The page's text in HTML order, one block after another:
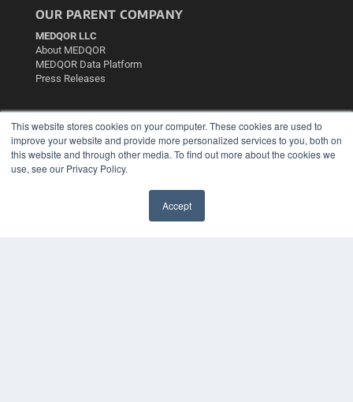
This website stores cookies on your computer. These cookies are used to
improve your website and provide more personalized services to you, both on
this website and through other media. To find out more about the cookies we
use, see our Privacy Policy.
Accept
OUR PARENT COMPANY
MEDQOR LLC
About MEDQOR
MEDQOR Data Platform
Press Releases
KEY RESOURCES
Podcasts
Webinars
White Papers